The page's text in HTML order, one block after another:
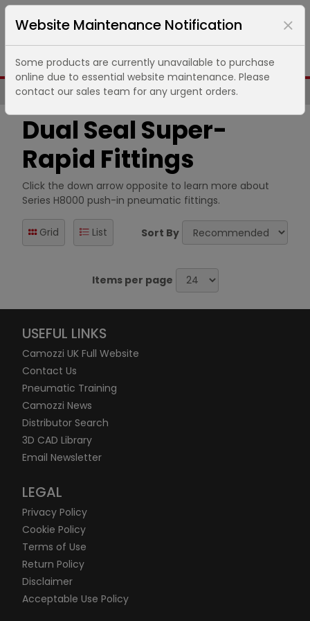
Same Day UK Despatch of Core Items
Dual Seal Super-
Rapid Fittings
Click the down arrow opposite to learn more about
Series H8000 push-in pneumatic fittings.
Grid List Sort By
Items per page
USEFUL LINKS
Camozzi UK Full Website
Contact Us
Pneumatic Training
Camozzi News
Distributor Search
3D CAD Library
Email Newsletter
LEGAL
Privacy Policy
Cookie Policy
Terms of Use
Return Policy
Disclaimer
Acceptable Use Policy
Website Maintenance Notification
Some products are currently unavailable to purchase
online due to essential website maintenance. Please
contact our sales team for any urgent orders.